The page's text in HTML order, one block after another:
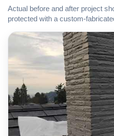
Actual before and after project
protected with a custom-